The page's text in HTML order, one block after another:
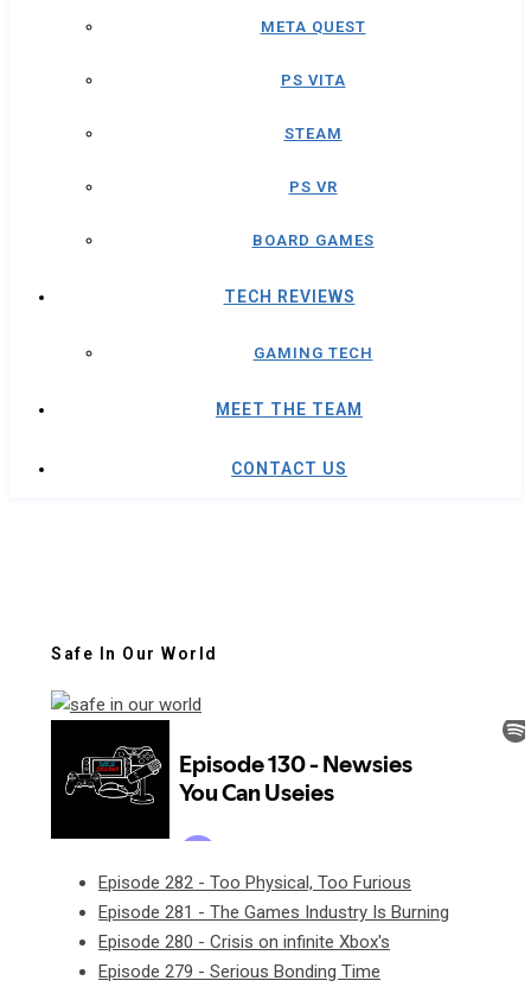
META QUEST
PS VITA
STEAM
PS VR
BOARD GAMES
TECH REVIEWS
GAMING TECH
MEET THE TEAM
CONTACT US
Safe In Our World
Episode 282 - Too Physical, Too Furious
Episode 281 - The Games Industry Is Burning
Episode 280 - Crisis on infinite Xbox's
Episode 279 - Serious Bonding Time